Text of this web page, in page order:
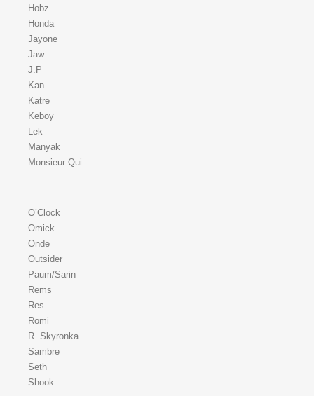
Hobz
Honda
Jayone
Jaw
J.P
Kan
Katre
Keboy
Lek
Manyak
Monsieur Qui
O’Clock
Omick
Onde
Outsider
Paum/Sarin
Rems
Res
Romi
R. Skyronka
Sambre
Seth
Shook